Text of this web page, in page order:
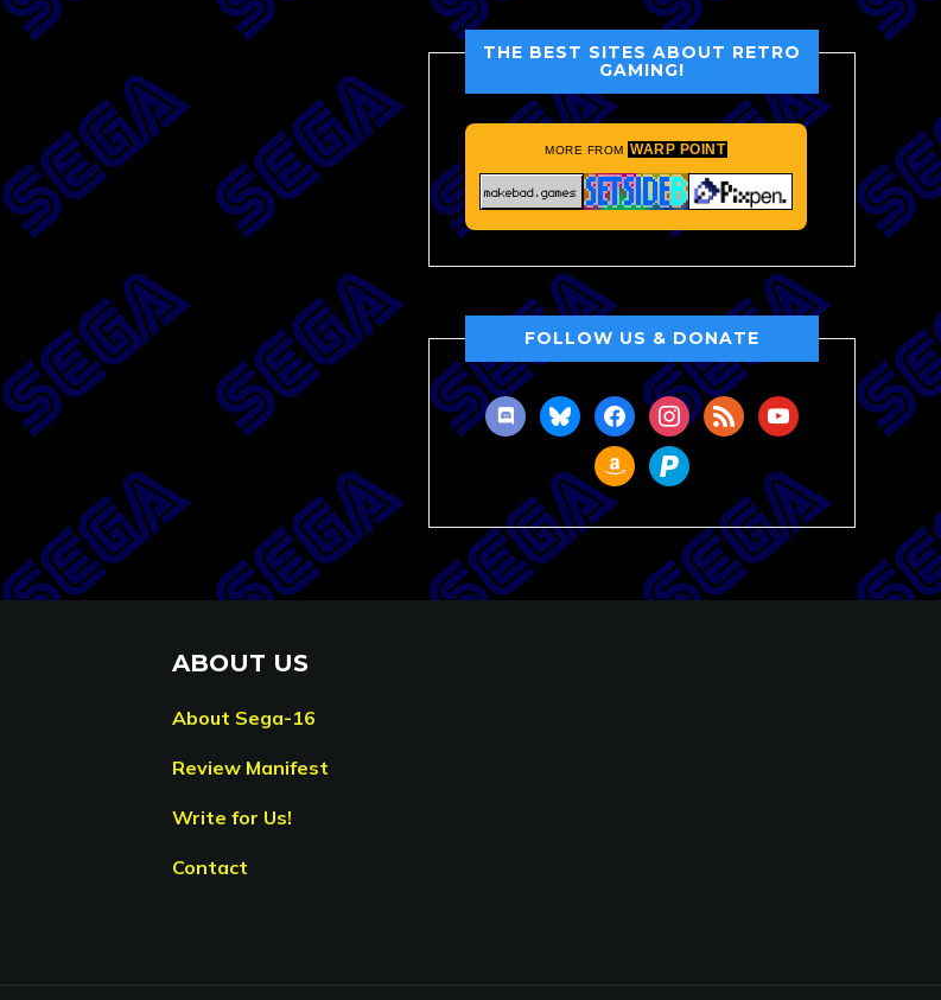
THE BEST SITES ABOUT RETRO
GAMING!
MORE FROM WARP POINT
FOLLOW US & DONATE
discordblueskyfacebookinstagram
rss youtube
amazonpaypal
ABOUT US
About Sega-16
Review Manifest
Write for Us!
Contact